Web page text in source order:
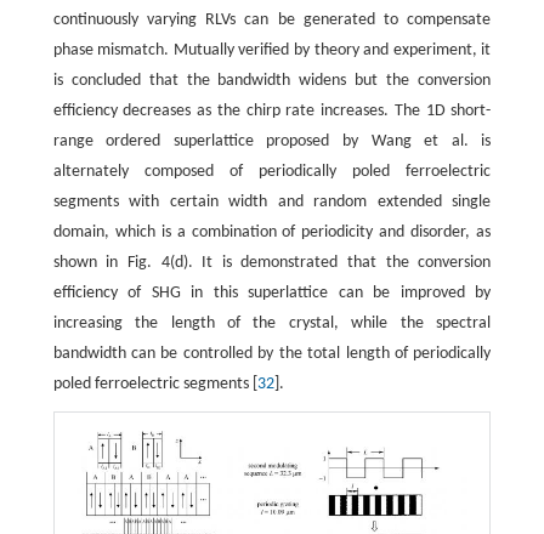
continuously varying RLVs can be generated to compensate
phase mismatch. Mutually verified by theory and experiment, it
is concluded that the bandwidth widens but the conversion
efficiency decreases as the chirp rate increases. The 1D short-
range ordered superlattice proposed by Wang et al. is
alternately composed of periodically poled ferroelectric
segments with certain width and random extended single
domain, which is a combination of periodicity and disorder, as
shown in Fig. 4(d). It is demonstrated that the conversion
efficiency of SHG in this superlattice can be improved by
increasing the length of the crystal, while the spectral
bandwidth can be controlled by the total length of periodically
poled ferroelectric segments [ 32].